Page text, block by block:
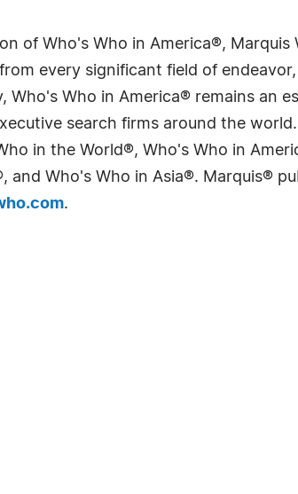
of Who's Who in America®,
every significant field of
Who in America® remains an
search firms around the
in the World®, Who's Who in
and Who's Who in Asia®. Marquis®
.